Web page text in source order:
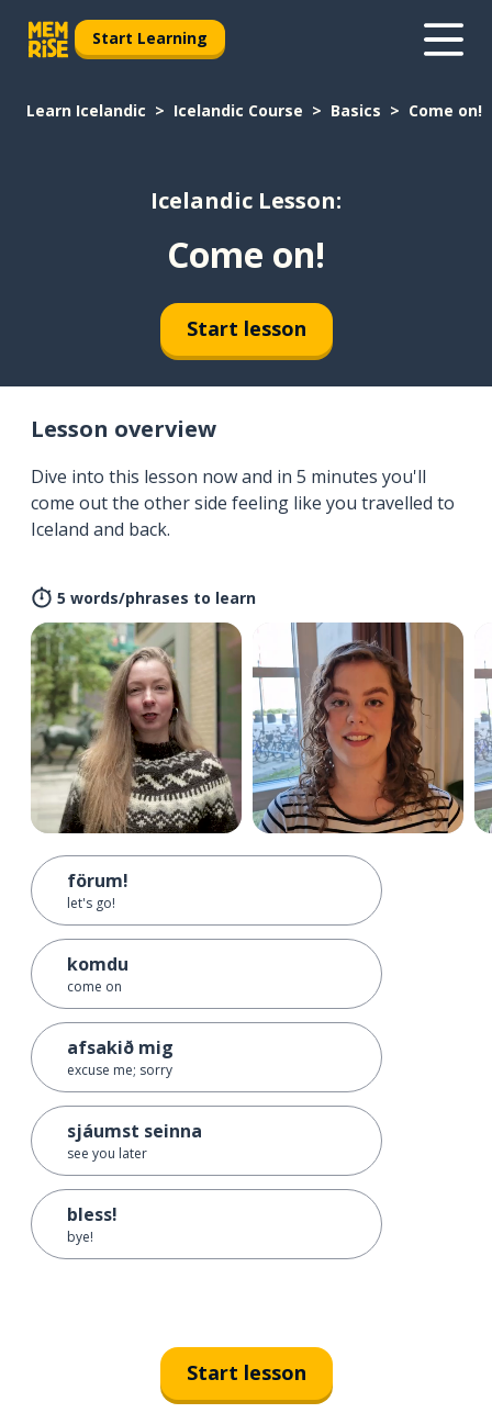
Start Learning
Learn Icelandic Icelandic Course Basics Come on!
Icelandic Lesson:
Come on!
Start lesson
Lesson overview
Dive into this lesson now and in 5 minutes you'll
come out the other side feeling like you travelled to
Iceland and back.
5 words/phrases to learn
förum!
let's go!
komdu
come on
afsakið mig
excuse me; sorry
sjáumst seinna
see you later
bless!
bye!
Start lesson